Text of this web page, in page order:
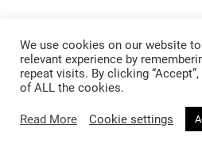
Follow
We use cookies on our website
relevant experience by
repeat visits. By clicking
of ALL the cookies.
Read More Cookie settings